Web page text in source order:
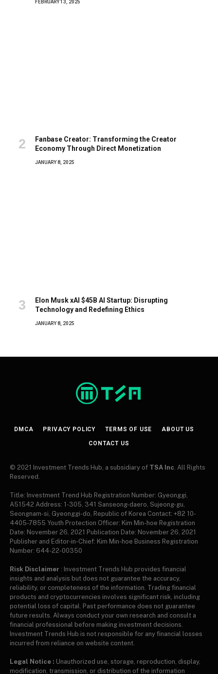
FEBRUARY 13, 2025
Fanbase Creator: Transforming the Creator
Economy Through Direct Monetization
JANUARY 8, 2025
Elon Musk xAI $45B AI Startup: Disrupting
Technology and Redefining Ethics
JANUARY 8, 2025
DMCA PRIVACY POLICY TERMS OF USE ABOUT US
CONTACT US
© 2021 Investment Trends Hub, a subsidiary of TSA Inc . All Rights
Reserved.
Title: Investment Trend Hub Registration Number: Gyeonggi,
A51542 Address: 1-305, 341 Sanseong-daero, Sujeong-gu,
Seongnam-si, Gyeonggi-do, Republic of Korea Contact: +82 10-
4405-7855 Youth Protection Officer: Kim Min-hoe Registration
Date: November 26, 2021 Publication Date: November 26, 2021
Publisher and Editor-in-Chief: Kim Min-hoe Business Registration
Number: 644-22-00350
Risk Disclaimer : Investment Trends Hub provides financial
insights and analysis but does not guarantee the accuracy,
reliability, or completeness of the information. Trading financial
products and cryptocurrencies involves significant risk, including
potential loss of capital. Past performance does not guarantee
future results. Always conduct your own research and consult a
financial professional before making investment decisions.
Investment Trends Hub is not responsible for any financial losses
incurred from reliance on website content.
Legal Notice : Unauthorized use, storage, reproduction, display,
modification, transmission, or distribution of the information